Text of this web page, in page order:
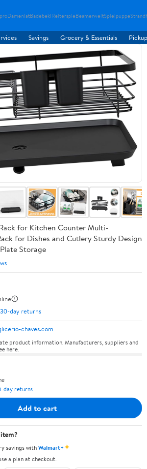
DamenlatBadebeklReiterspieBeamerweltSpielpuppe
Savings Grocery & Essentials
for Kitchen Counter Multi-
for Dishes and Cutlery Sturdy Design
Storage
day returns
chaves.com
product information. Manufacturers, suppliers and
here.
day returns
Add to cart
savings withWalmart+✦
a plan at checkout.